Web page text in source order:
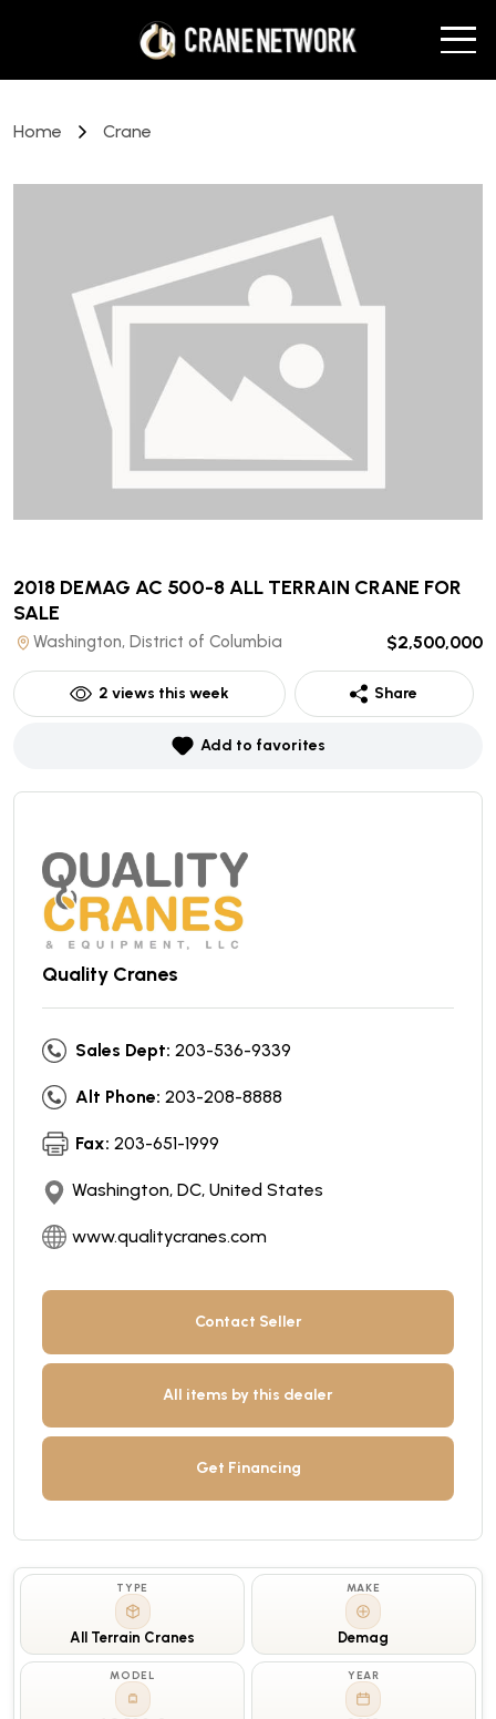
Home Crane
2018 DEMAG AC 500-8 ALL TERRAIN CRANE FOR
SALE
Washington, District of Columbia $2,500,000
2 views this week Share
Add to favorites
Quality Cranes
Sales Dept: 203-536-9339
Alt Phone: 203-208-8888
Fax: 203-651-1999
Washington, DC, United States
www.qualitycranes.com
Contact Seller
All items by this dealer
Get Financing
TYPE
All Terrain Cranes
MAKE
Demag
MODEL YEAR